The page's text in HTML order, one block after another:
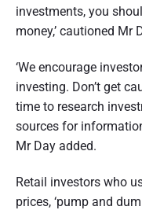
investments, you
money,’ cautioned Mr
‘We encourage
investing. Don’t get
time to research
sources for
Mr Day added.
Retail investors who
prices, ‘pump and